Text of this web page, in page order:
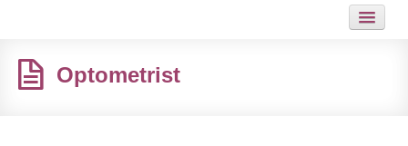
Optometrist